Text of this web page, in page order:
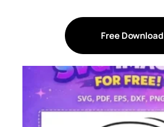
Free Download